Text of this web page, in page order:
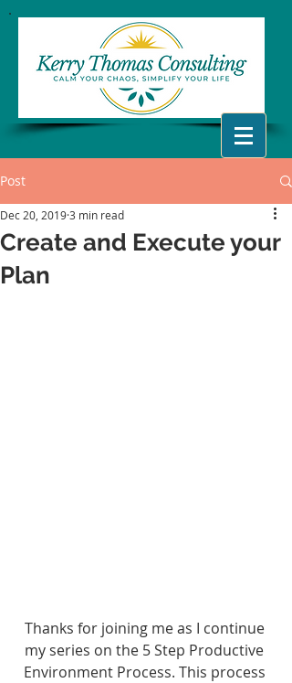
Post
Create and Execute your
Plan
Dec 20, 20193 min read
Thanks for joining me as I continue
my series on the 5 Step Productive
Environment Process. This process